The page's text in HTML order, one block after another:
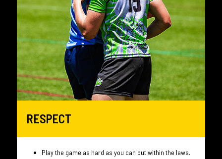
RESPECT
Play the game as hard as you can but within the laws.